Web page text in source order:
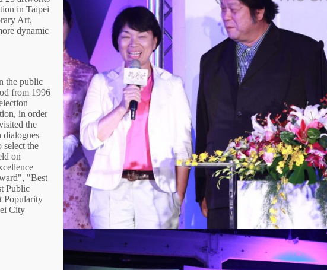
in Taipei
Art,
dynamic
the public
from 1996
in order
the
dialogues
select the
on
"Best
Public
Popularity
City